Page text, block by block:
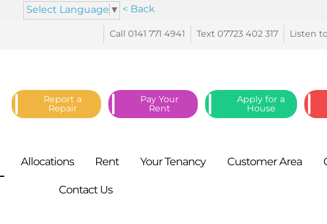
Select Language ▼ < Back
Listen
Text 07723 402 317
Call 0141 771 4941
Report a
Repair
Pay Your
Rent
Apply for a
House
Allocations Rent YourTenancy CustomerArea
ContactUs